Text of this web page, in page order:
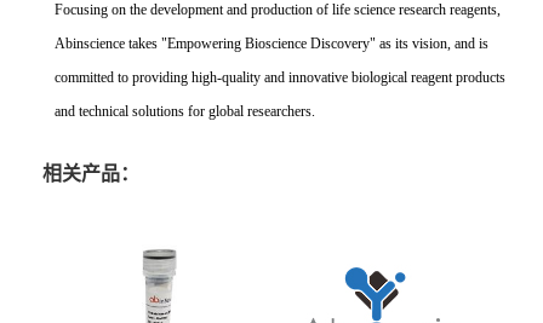
Focusing on the development and production of life science research reagents,
Abinscience takes "Empowering Bioscience Discovery" as its vision, and is
committed to providing high-quality and innovative biological reagent products
and technical solutions for global researchers.
相关产品：